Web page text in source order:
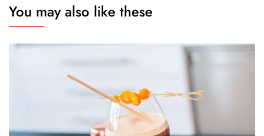
You may also like these